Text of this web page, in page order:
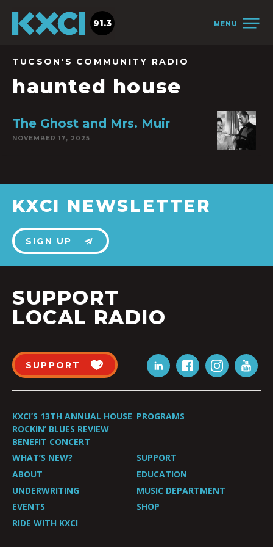
MENU
91.3
TUCSON'S COMMUNITY RADIO
haunted house
The Ghost and Mrs. Muir
NOVEMBER 17, 2025
KXCI NEWSLETTER
SIGN UP
SUPPORT
LOCAL RADIO
SUPPORT
KXCI’S 13TH ANNUAL HOUSE
ROCKIN’ BLUES REVIEW
BENEFIT CONCERT
PROGRAMS
WHAT’S NEW?
SUPPORT
ABOUT
EDUCATION
UNDERWRITING
MUSIC DEPARTMENT
EVENTS
SHOP
RIDE WITH KXCI